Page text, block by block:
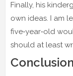
Finally, his
own ideas. I am
five‑year‑old
should at least